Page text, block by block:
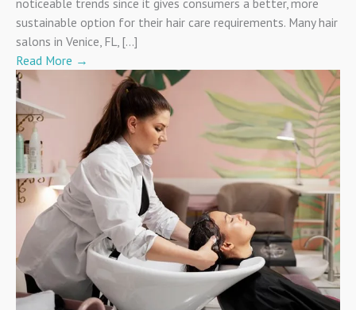
sustainable option for their hair care requirements. Many hair
salons in Venice, FL, […]
Read More →